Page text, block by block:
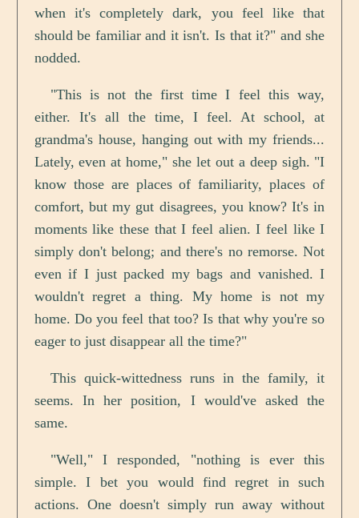
when it's completely dark, you feel like that
should be familiar and it isn't. Is that it?" and she
nodded.
"This is not the first time I feel this way,
either. It's all the time, I feel. At school, at
grandma's house, hanging out with my friends...
Lately, even at home," she let out a deep sigh. "I
know those are places of familiarity, places of
comfort, but my gut disagrees, you know? It's in
moments like these that I feel alien. I feel like I
simply don't belong; and there's no remorse. Not
even if I just packed my bags and vanished. I
wouldn't regret a thing. My home is not my
home. Do you feel that too? Is that why you're so
eager to just disappear all the time?"
This quick-wittedness runs in the family, it
seems. In her position, I would've asked the
same.
"Well," I responded, "nothing is ever this
simple. I bet you would find regret in such
actions. One doesn't simply run away without